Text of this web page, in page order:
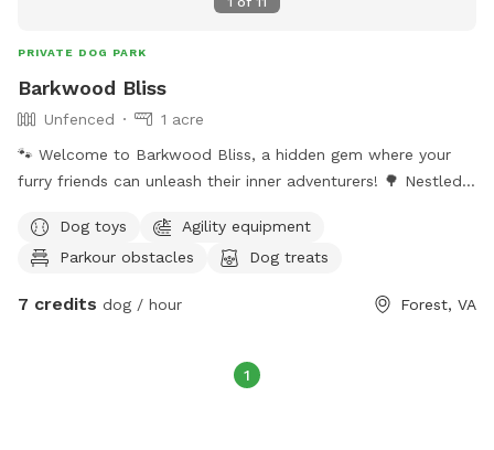
PRIVATE DOG PARK
Barkwood Bliss
Unfenced
1 acre
🐾 Welcome to Barkwood Bliss, a hidden gem where your
furry friends can unleash their inner adventurers! 🌳 Nestled
is a paradise for pups of all sizes. 🐶✨ Get ready for tail-
wagging fun at our **gymnastics zone**, featuring running
with joy! 🤸‍♂️🐕‍🦺 Need some extra excitement? Our **cabled
entertained for hours! 🎾🐾 Plus, don’t miss the scenic
**dog trail** winding through nature, perfect for those
Dog toys
Agility equipment
Parkour obstacles
Dog treats
7 credits dog / hour Forest, VA
1